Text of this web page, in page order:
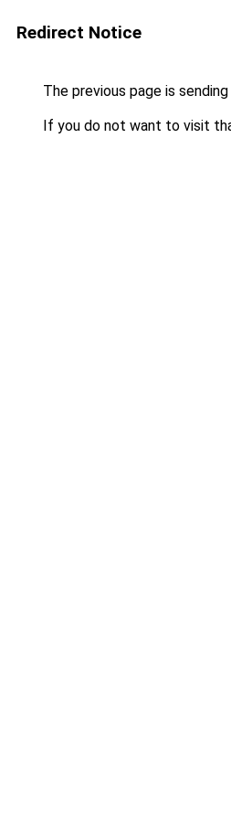
Redirect Notice
The previous page is
If you do not want to visit